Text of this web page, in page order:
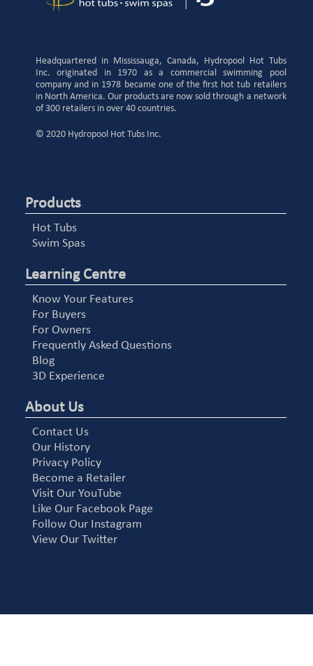
Headquartered in Mississauga, Canada, Hydropool Hot Tubs
Inc. originated in 1970 as a commercial swimming pool
company and in 1978 became one of the first hot tub retailers
in North America. Our products are now sold through a network
of 300 retailers in over 40 countries.
© 2020 Hydropool Hot Tubs Inc.
Products
Hot Tubs
Swim Spas
Learning Centre
Know Your Features
For Buyers
For Owners
Frequently Asked Questions
Blog
3D Experience
About Us
Contact Us
Our History
Privacy Policy
Become a Retailer
Visit Our YouTube
Like Our Facebook Page
Follow Our Instagram
View Our Twitter